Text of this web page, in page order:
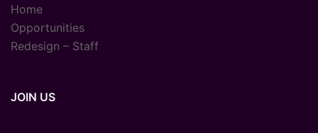
Home
Opportunities
Redesign – Staff
JOIN US